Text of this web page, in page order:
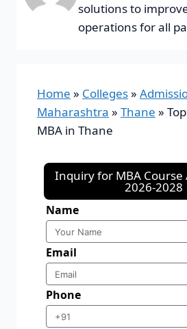
solutions to
operations for all
Home » Colleges»
Maharashtra » Thane »
MBA in Thane
Inquiry for MBA Course
2026-2028
Name
Email
Phone